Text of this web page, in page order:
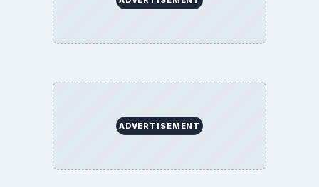
ADVERTISEMENT